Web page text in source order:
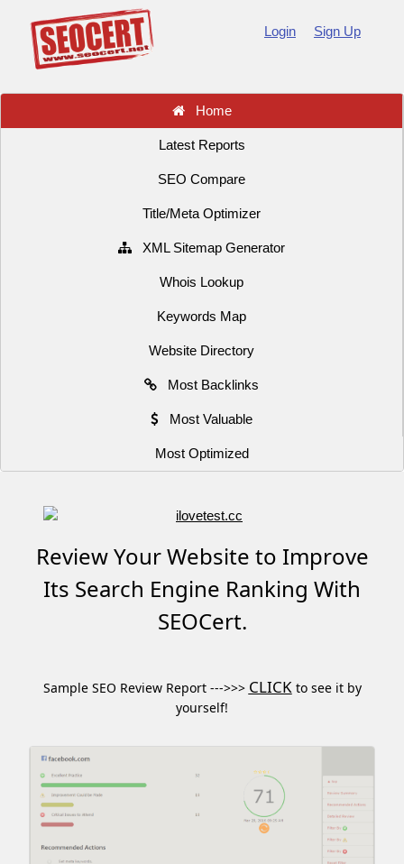
Login Sign Up
Home
Latest Reports
SEO Compare
Title/Meta Optimizer
XML Sitemap Generator
Whois Lookup
Keywords Map
Website Directory
Most Backlinks
Most Valuable
Most Optimized
Review Your Website to Improve
Its Search Engine Ranking With
SEOCert.
Sample SEO Review Report --->>> CLICKto see it by
yourself!